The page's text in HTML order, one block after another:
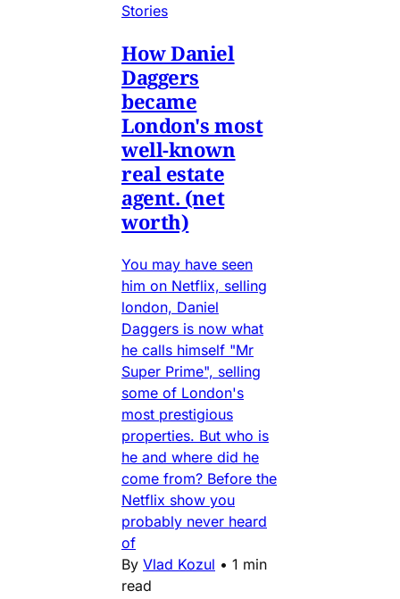
Stories
How Daniel
Daggers
became
London's most
well-known
real estate
agent. (net
worth)
You may have seen
him on Netflix, selling
london, Daniel
Daggers is now what
he calls himself "Mr
Super Prime", selling
some of London's
most prestigious
properties. But who is
he and where did he
come from? Before the
Netflix show you
probably never heard
of
By Vlad Kozul • 1 min
read